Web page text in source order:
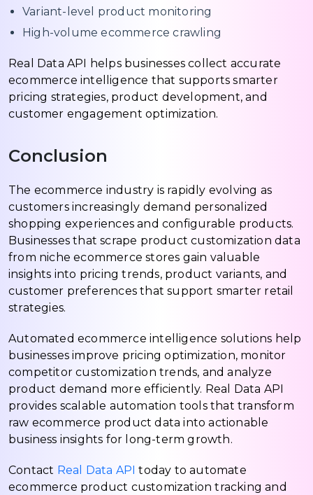
Variant-level product monitoring
High-volume ecommerce crawling
Real Data API helps businesses collect accurate
ecommerce intelligence that supports smarter
pricing strategies, product development, and
customer engagement optimization.
Conclusion
The ecommerce industry is rapidly evolving as
customers increasingly demand personalized
shopping experiences and configurable products.
Businesses that scrape product customization data
from niche ecommerce stores gain valuable
insights into pricing trends, product variants, and
customer preferences that support smarter retail
strategies.
Automated ecommerce intelligence solutions help
businesses improve pricing optimization, monitor
competitor customization trends, and analyze
product demand more efficiently. Real Data API
provides scalable automation tools that transform
raw ecommerce product data into actionable
business insights for long-term growth.
Contact Real Data API today to automate
ecommerce product customization tracking and